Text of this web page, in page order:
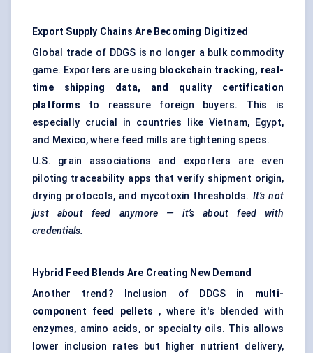
Export Supply Chains Are Becoming Digitized
Global trade of DDGS is no longer a bulk commodity
game. Exporters are using blockchain tracking, real-
time shipping data, and quality certification
platforms to reassure foreign buyers. This is
especially crucial in countries like Vietnam, Egypt,
and Mexico, where feed mills are tightening specs.
U.S. grain associations and exporters are even
piloting traceability apps that verify shipment origin,
drying protocols, and mycotoxin thresholds. It’s not
just about feed anymore — it’s about feed with
credentials.
Hybrid Feed Blends Are Creating New Demand
Another trend? Inclusion of DDGS in multi-
component feed pellets , where it's blended with
enzymes, amino acids, or specialty oils. This allows
lower inclusion rates but higher nutrient delivery,